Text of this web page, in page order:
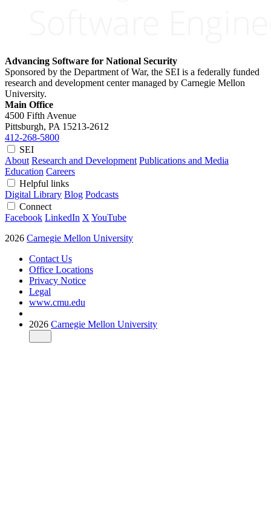
Advancing Software for National Security
Sponsored by the Department of War, the SEI is a federally funded
research and development center managed by Carnegie Mellon
University.
Main Office
4500 Fifth Avenue
Pittsburgh, PA 15213-2612
412-268-5800
SEI
About Research and Development Publications and Media
Education Careers
Helpful links
Digital Library Blog Podcasts
Connect
Facebook LinkedIn X YouTube
2026 Carnegie Mellon University
Contact Us
Office Locations
Privacy Notice
Legal
www.cmu.edu
2026 Carnegie Mellon University